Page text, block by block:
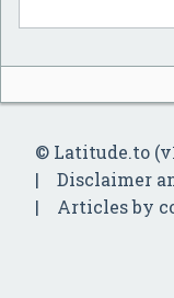
© Latitude.to
Disclaimer
Articles by